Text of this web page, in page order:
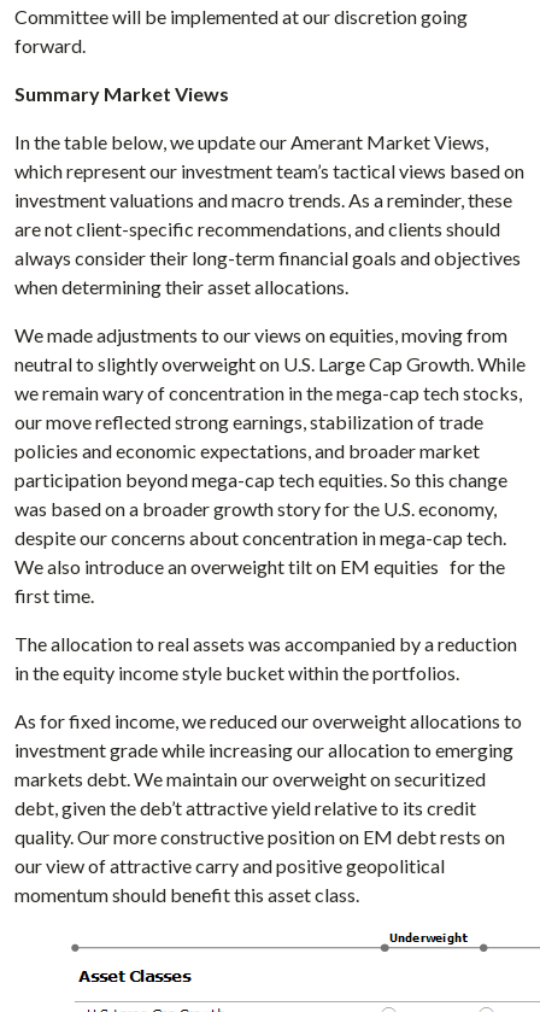
Committee will be implemented at our discretion going
forward.
Summary Market Views
In the table below, we update our Amerant Market Views,
which represent our investment team’s tactical views based on
investment valuations and macro trends. As a reminder, these
are not client-specific recommendations, and clients should
always consider their long-term financial goals and objectives
when determining their asset allocations.
We made adjustments to our views on equities, moving from
neutral to slightly overweight on U.S. Large Cap Growth. While
we remain wary of concentration in the mega-cap tech stocks,
our move reflected strong earnings, stabilization of trade
policies and economic expectations, and broader market
participation beyond mega-cap tech equities. So this change
was based on a broader growth story for the U.S. economy,
despite our concerns about concentration in mega-cap tech.
We also introduce an overweight tilt on EM equities for the
first time.
The allocation to real assets was accompanied by a reduction
in the equity income style bucket within the portfolios.
As for fixed income, we reduced our overweight allocations to
investment grade while increasing our allocation to emerging
markets debt. We maintain our overweight on securitized
debt, given the deb’t attractive yield relative to its credit
quality. Our more constructive position on EM debt rests on
our view of attractive carry and positive geopolitical
momentum should benefit this asset class.